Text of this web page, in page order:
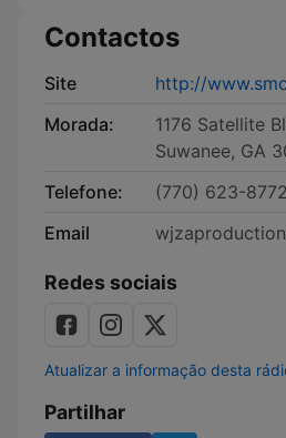
Contactos
Site
http://
Morada:
1176 Satellite
Suwanee, GA
Telefone:
(770) 623-8772
Email
Redes sociais
Atualizar a informação desta
Partilhar